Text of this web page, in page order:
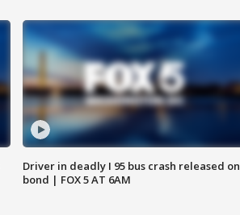
Driver in deadly I 95 bus crash released on
bond | FOX 5 AT 6AM